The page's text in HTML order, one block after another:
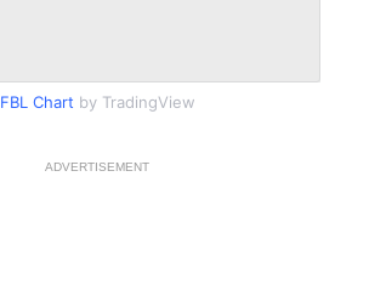
FBL Chart by TradingView
ADVERTISEMENT